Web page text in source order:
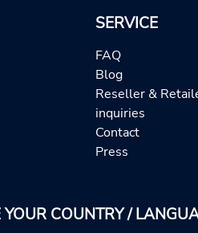
SERVICE
FAQ
Blog
Reseller &
inquiries
Contact
Press
YOUR COUNTRY /